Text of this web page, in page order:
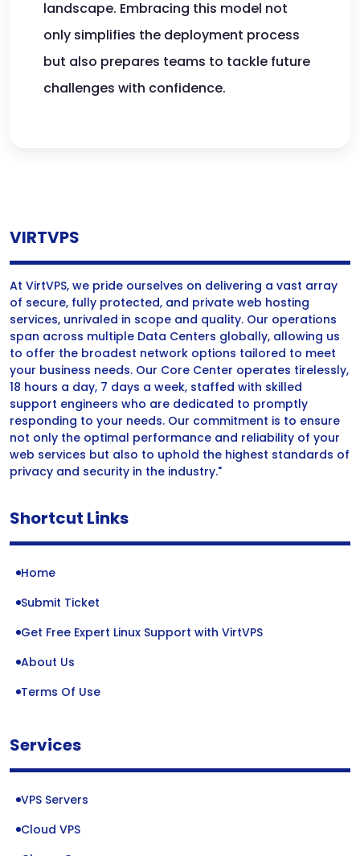
landscape. Embracing this model not
only simplifies the deployment process
but also prepares teams to tackle future
challenges with confidence.
VIRTVPS
At VirtVPS, we pride ourselves on delivering a vast array
of secure, fully protected, and private web hosting
services, unrivaled in scope and quality. Our operations
span across multiple Data Centers globally, allowing us
to offer the broadest network options tailored to meet
your business needs. Our Core Center operates tirelessly,
18 hours a day, 7 days a week, staffed with skilled
support engineers who are dedicated to promptly
responding to your needs. Our commitment is to ensure
not only the optimal performance and reliability of your
web services but also to uphold the highest standards of
privacy and security in the industry."
Shortcut Links
Home
Submit Ticket
Get Free Expert Linux Support with VirtVPS
About Us
Terms Of Use
Services
VPS Servers
Cloud VPS